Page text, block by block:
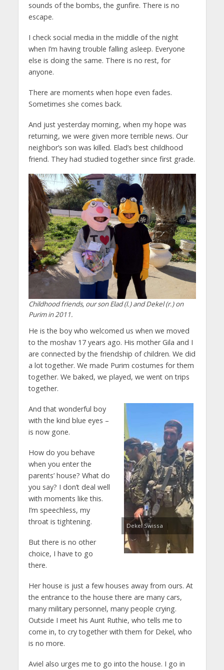
sounds of the bombs, the gunfire. There is no
escape.
I check social media in the middle of the night
when I’m having trouble falling asleep. Everyone
else is doing the same. There is no rest, for
anyone.
There are moments when hope even fades.
Sometimes she comes back.
And just yesterday morning, when my hope was
returning, we were given more terrible news. Our
neighbor’s son was killed. Elad’s best childhood
friend. They had studied together since first grade.
Childhood friends, our son Elad (l.) and Dekel (r.) on
Purim in 2011.
He is the boy who welcomed us when we moved
to the moshav 17 years ago. His mother Gila and I
are connected by the friendship of children. We did
a lot together. We made Purim costumes for them
together. We baked, we played, we went on trips
together.
Dekel Swissa
And that wonderful boy
with the kind blue eyes –
is now gone.
How do you behave
when you enter the
parents’ house? What do
you say? I don’t deal well
with moments like this.
I’m speechless, my
throat is tightening.
But there is no other
choice, I have to go
there.
Her house is just a few houses away from ours. At
the entrance to the house there are many cars,
many military personnel, many people crying.
Outside I meet his Aunt Ruthie, who tells me to
come in, to cry together with them for Dekel, who
is no more.
Aviel also urges me to go into the house. I go in